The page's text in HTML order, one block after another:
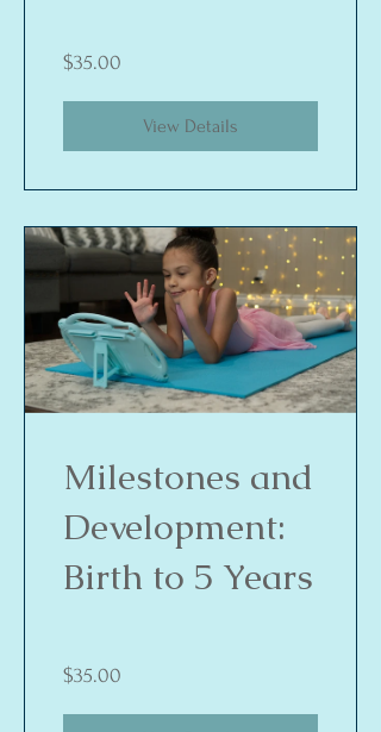
$35.00
View Details
Milestones and
Development:
Birth to 5 Years
$35.00